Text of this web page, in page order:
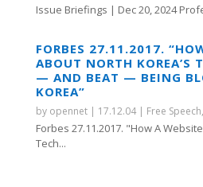
Issue Briefings | Dec 20, 2024
FORBES 27.11.2017.
ABOUT NORTH KOREA’S
— AND BEAT — BEING
KOREA”
by opennet| 17.12.04| Free Speech,
Forbes 27.11.2017. "How A
Tech...